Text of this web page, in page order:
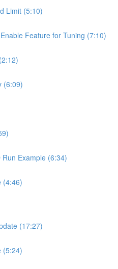
Limit (5:10)
Feature for Tuning (7:10)
(6:09)
Run Example (6:34)
(4:46)
(17:27)
(5:24)